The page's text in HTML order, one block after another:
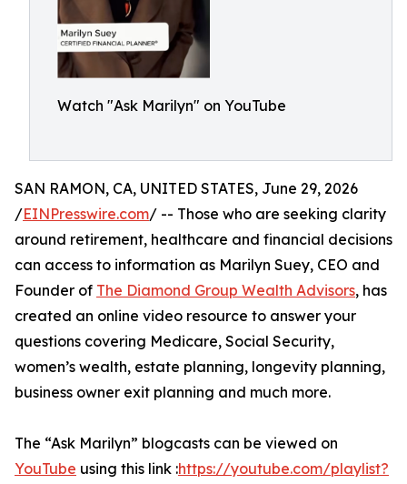
Watch "Ask Marilyn" on YouTube
SAN RAMON, CA, UNITED STATES, June 29, 2026
/EINPresswire.com/ -- Those who are seeking clarity
around retirement, healthcare and financial decisions
can access to information as Marilyn Suey, CEO and
Founder of The Diamond Group Wealth Advisors, has
created an online video resource to answer your
questions covering Medicare, Social Security,
women’s wealth, estate planning, longevity planning,
business owner exit planning and much more.
The “Ask Marilyn” blogcasts can be viewed on
YouTube using this link :https://youtube.com/playlist?